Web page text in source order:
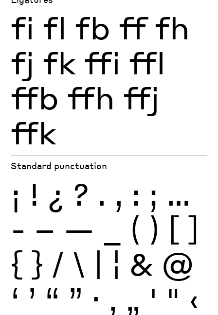
fi fl fb ff fh
fj fk ffi ffl
ffb ffh ffj
ffk
Standard punctuation
¡ ! ¿ ? . , : ; …
- – — ( ) [ ]
{ } / \ | ¦ & @
‘ ’ “ ” · ‚ „ ' " ‹